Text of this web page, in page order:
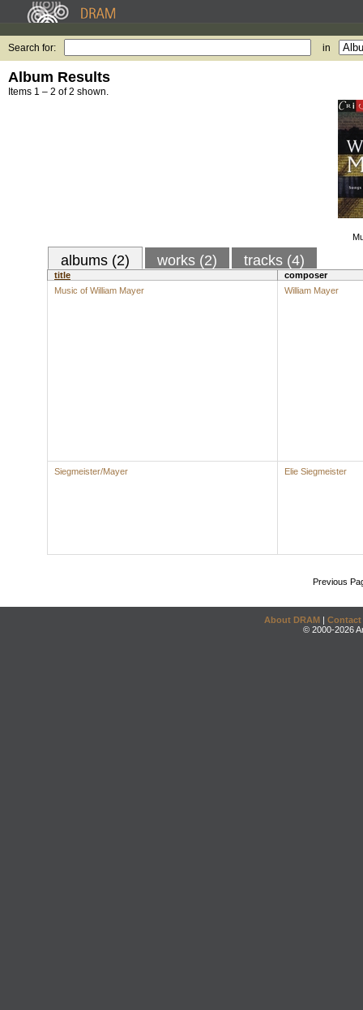
Search for: in
Album Results
Items 1 – 2 of 2 shown.
albums (2) works (2) tracks (4)
title
composer
Music of William Mayer
William Mayer
Siegmeister/Mayer Elie Siegmeister
Previous
About DRAM | Contact
© 2000-2026